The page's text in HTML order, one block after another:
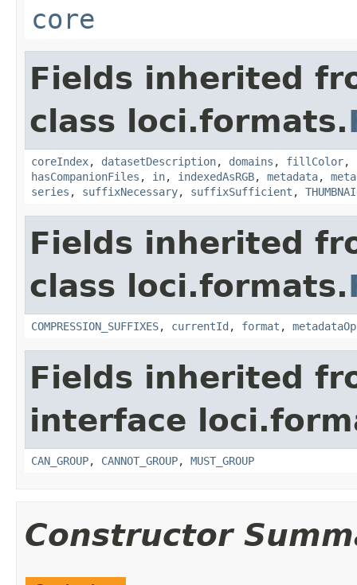
core
Fields inherited
class loci.formats.
coreIndex, datasetDescription, domains , fillColor,
hasCompanionFiles , in, indexedAsRGB, metadata,
series , suffixNecessary, suffixSufficient ,
Fields inherited
class loci.formats.
COMPRESSION_SUFFIXES, currentId , format ,
Fields inherited
interface
CAN_GROUP, CANNOT_GROUP, MUST_GROUP
Constructor